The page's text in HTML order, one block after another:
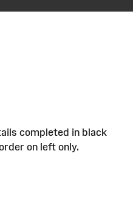
completed in black
on left only.